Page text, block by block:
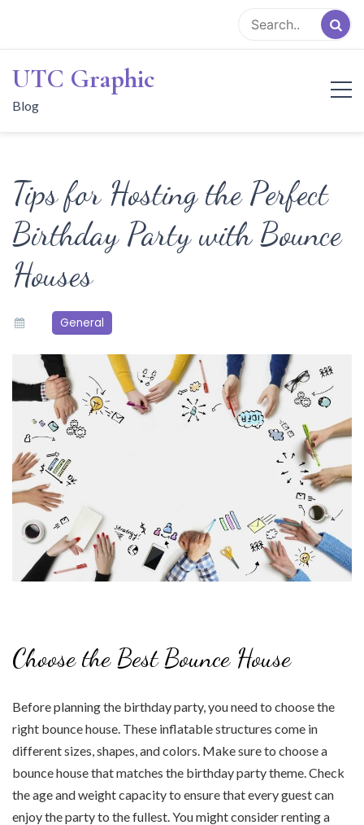
content
UTC Graphic
Blog
Tips for Hosting the Perfect
Birthday Party with Bounce
Houses
General
Choose the Best Bounce House
Before planning the birthday party, you need to choose the
right bounce house. These inflatable structures come in
different sizes, shapes, and colors. Make sure to choose a
bounce house that matches the birthday party theme. Check
the age and weight capacity to ensure that every guest can
enjoy the party to the fullest. You might consider renting a